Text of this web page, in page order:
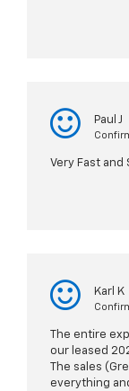
Paul J
Very Fast and
Karl K
The entire
our leased
The sales
everything